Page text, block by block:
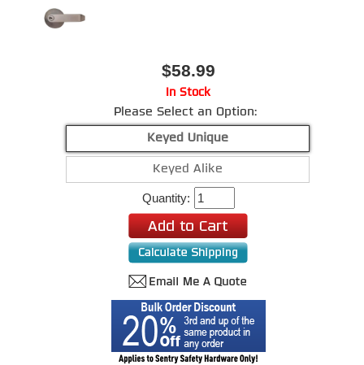
$58.99
In Stock
Please Select an Option:
Keyed Unique
Keyed Alike
Quantity: